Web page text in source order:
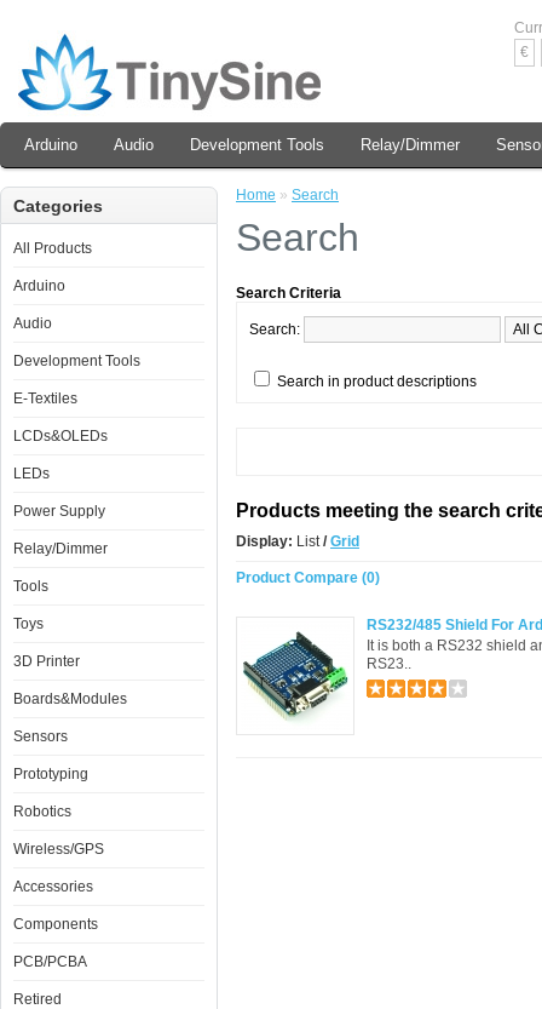
€
Arduino Audio Development Tools Relay/Dimmer
Categories
All Products
Arduino
Audio
Development Tools
E-Textiles
LCDs&OLEDs
LEDs
Power Supply
Relay/Dimmer
Tools
Toys
3D Printer
Boards&Modules
Sensors
Prototyping
Robotics
Wireless/GPS
Accessories
Components
PCB/PCBA
Retired
Home » Search
Search
Search Criteria
Search:
Search in product descriptions
Products meeting the search
Display: List/ Grid
Product Compare (0)
RS232/485 Shield For
It is both a RS232 shield
RS23..